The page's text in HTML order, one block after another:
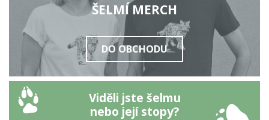
ŠELMÍ MERCH
DO OBCHODU
Viděli jste šelmu
nebo její stopy?